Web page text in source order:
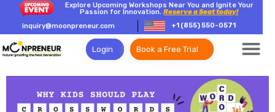
Explore Upcoming Workshops Near You and Ignite Your
Passion for Innovation.Reserve a Seat today!
inquiry@moonpreneur.com
+1 (855) 550-0571
Login Book a Free Trial